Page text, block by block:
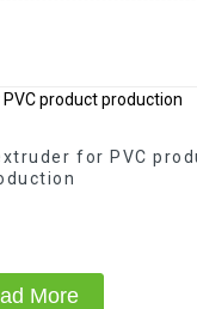
for PVC
More